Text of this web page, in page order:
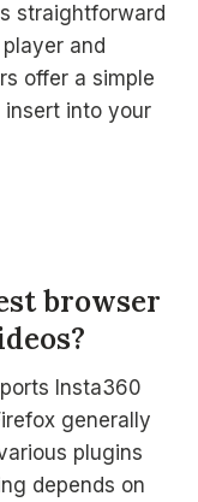
straightforward
and
offer a simple
into your
browser
Insta360
generally
plugins
depends on